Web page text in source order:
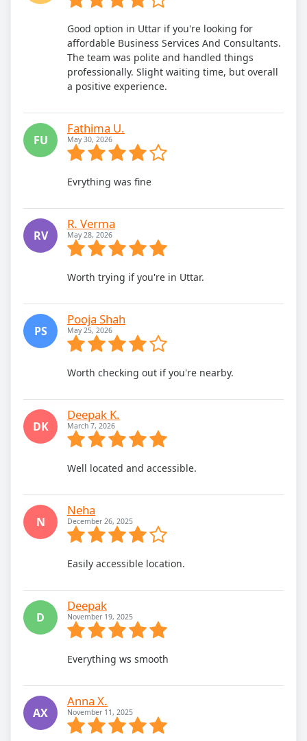
Good option in Uttar if you're looking for
affordable Business Services And Consultants.
The team was polite and handled things
professionally. Slight waiting time, but overall
a positive experience.
FU
Fathima U.
May 30, 2026
Evrything was fine
RV
R. Verma
May 28, 2026
Worth trying if you're in Uttar.
PS
Pooja Shah
May 25, 2026
Worth checking out if you're nearby.
DK
Deepak K.
March 7, 2026
Well located and accessible.
N
Neha
December 26, 2025
Easily accessible location.
D
Deepak
November 19, 2025
Everything ws smooth
AX
Anna X.
November 11, 2025